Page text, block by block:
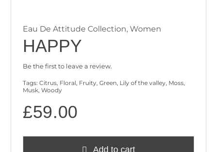
Eau De Attitude Collection,Women
HAPPY
Be the first to leave a review.
Tags:Citrus, Floral, Fruity,Green, Lily of the valley, Moss,
Musk,Woody
£59.00
Add to cart